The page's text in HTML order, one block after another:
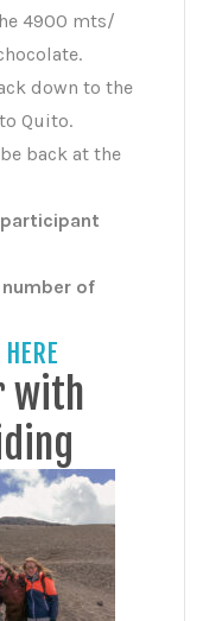
4900 mts/
down to the
Quito.
back at the
of
with